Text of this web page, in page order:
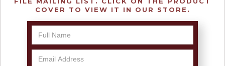
COVER TO VIEW IT IN OUR STORE.